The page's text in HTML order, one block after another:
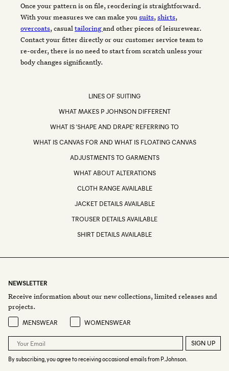
Once your pattern is on file, reordering is straightforward.
With your measures we can make yousuits,shirts,
overcoats, casualtailoringand other pieces of leisurewear.
Contact your fitter directly or our customer service team to
re-order, there is no need to start from scratch unless your
body changes significantly.
LINES OF SUITING
WHAT MAKES P JOHNSON DIFFERENT
WHAT IS ‘SHAPE AND DRAPE’ REFERRING TO
WHAT IS CANVAS FOR AND WHAT IS FLOATING CANVAS
ADJUSTMENTS TO GARMENTS
WHAT ABOUT ALTERATIONS
CLOTH RANGE AVAILABLE
JACKET DETAILS AVAILABLE
TROUSER DETAILS AVAILABLE
SHIRT DETAILS AVAILABLE
NEWSLETTER
Receive information about our new collections, limited releases and
projects.
PreferenceMENSWEAR WOMENSWEAR
SIGN UP
By subscribing, you agree to receiving occasional emails from P.Johnson.